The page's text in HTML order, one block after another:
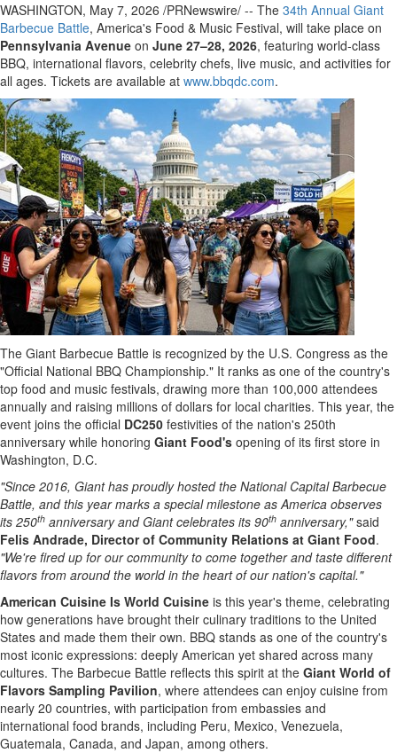
WASHINGTON, May 7, 2026 /PRNewswire/ -- The 34th Annual Giant
Barbecue Battle, America's Food & Music Festival, will take place on
Pennsylvania Avenue on June 27–28, 2026, featuring world-class
BBQ, international flavors, celebrity chefs, live music, and activities for
all ages. Tickets are available at www.bbqdc.com.
The Giant Barbecue Battle is recognized by the U.S. Congress as the
"Official National BBQ Championship." It ranks as one of the country's
top food and music festivals, drawing more than 100,000 attendees
annually and raising millions of dollars for local charities. This year, the
event joins the official DC250 festivities of the nation's 250th
anniversary while honoring Giant Food's opening of its first store in
Washington, D.C.
"Since 2016, Giant has proudly hosted the National Capital Barbecue
Battle, and this year marks a special milestone as America observes
its 250th anniversary and Giant celebrates its 90th anniversary,"said
Felis Andrade, Director of Community Relations at Giant Food.
"We're fired up for our community to come together and taste different
flavors from around the world in the heart of our nation's capital."
American Cuisine Is World Cuisine is this year's theme, celebrating
how generations have brought their culinary traditions to the United
States and made them their own. BBQ stands as one of the country's
most iconic expressions: deeply American yet shared across many
cultures. The Barbecue Battle reflects this spirit at the Giant World of
Flavors Sampling Pavilion, where attendees can enjoy cuisine from
nearly 20 countries, with participation from embassies and
international food brands, including Peru, Mexico, Venezuela,
Guatemala, Canada, and Japan, among others.